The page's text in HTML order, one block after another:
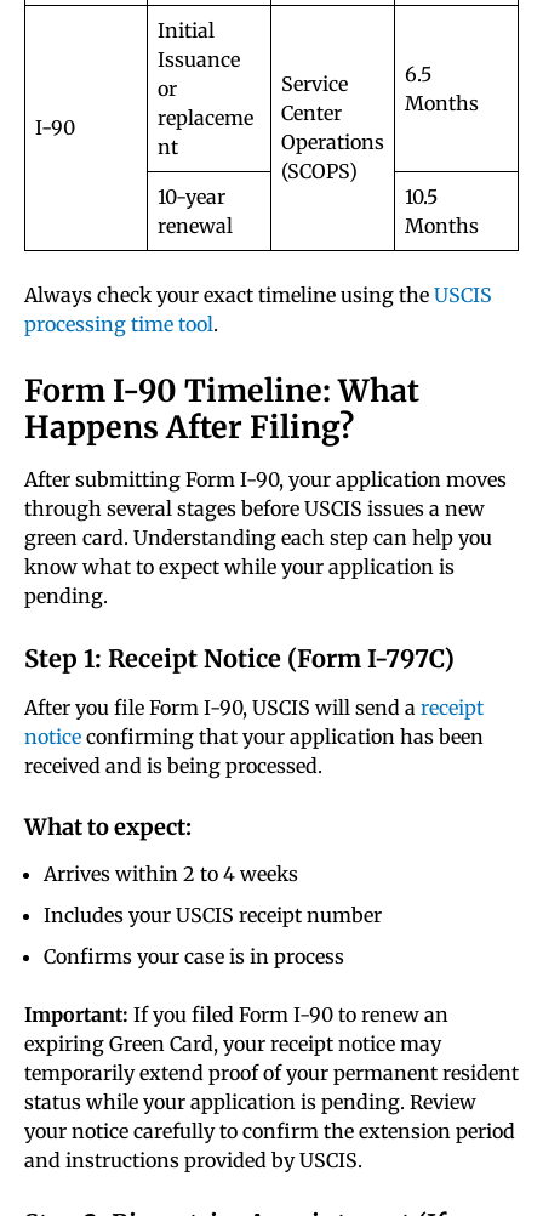
I-90
Initial
Issuance
or
replaceme
nt
Service
Center
Operations
(SCOPS)
6.5
Months
10-year
renewal
10.5
Months
Always check your exact timeline using the USCIS
processing time tool.
Form I-90 Timeline: What
Happens After Filing?
After submitting Form I-90, your application moves
through several stages before USCIS issues a new
green card. Understanding each step can help you
know what to expect while your application is
pending.
Step 1: Receipt Notice (Form I-797C)
After you file Form I-90, USCIS will send a receipt
notice confirming that your application has been
received and is being processed.
What to expect:
Arrives within 2 to 4 weeks
Includes your USCIS receipt number
Confirms your case is in process
Important: If you filed Form I-90 to renew an
expiring Green Card, your receipt notice may
temporarily extend proof of your permanent resident
status while your application is pending. Review
your notice carefully to confirm the extension period
and instructions provided by USCIS.